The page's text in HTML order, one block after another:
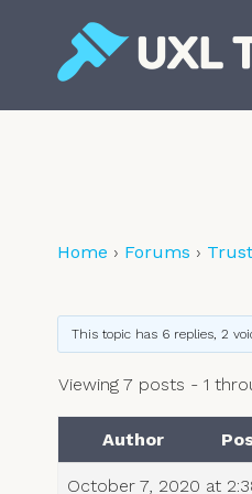
content
Home › Forums ›
This topic has 6 replies, 2
Viewing 7 posts - 1
Author
October 7, 2020 at